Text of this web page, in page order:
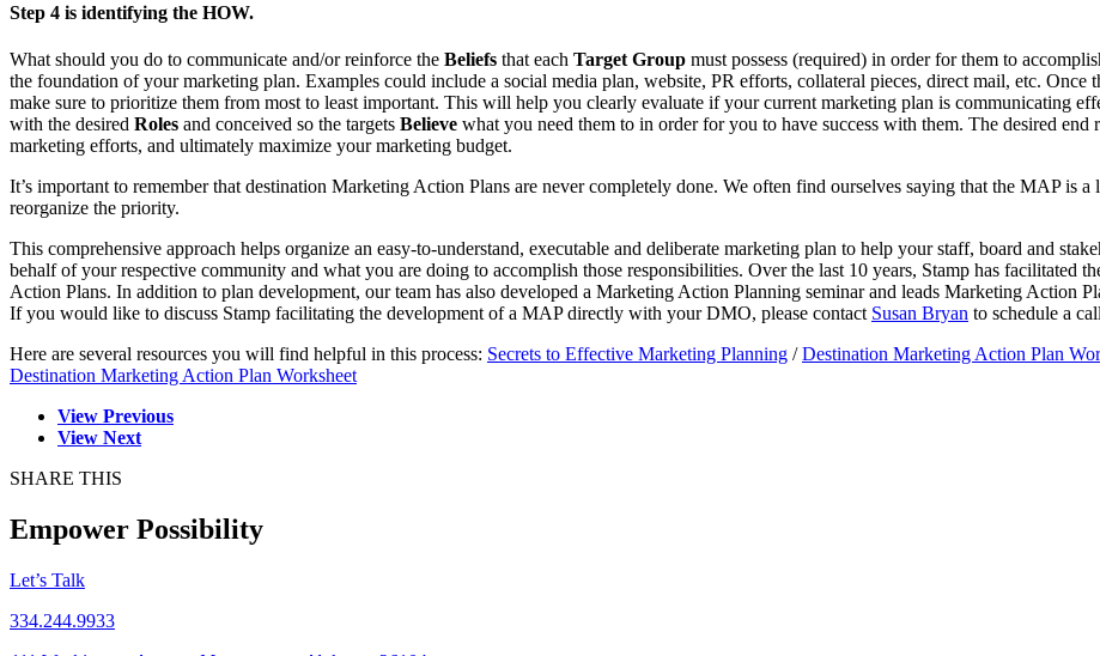
Step 4 is identifying the HOW.
What should you do to communicate and/or reinforce the Beliefs that each Target Group must possess (required) in order for them to
the foundation of your marketing plan. Examples could include a social media plan, website, PR efforts, collateral pieces, direct mail, etc. Once
make sure to prioritize them from most to least important. This will help you clearly evaluate if your current marketing plan is communicating
with the desired Roles and conceived so the targets Believe what you need them to in order for you to have success with them. The desired
marketing efforts, and ultimately maximize your marketing budget.
It’s important to remember that destination Marketing Action Plans are never completely done. We often find ourselves saying that the MAP is
reorganize the priority.
This comprehensive approach helps organize an easy-to-understand, executable and deliberate marketing plan to help your staff, board and
behalf of your respective community and what you are doing to accomplish those responsibilities. Over the last 10 years, Stamp has facilitated
Action Plans. In addition to plan development, our team has also developed a Marketing Action Planning seminar and leads Marketing Action
If you would like to discuss Stamp facilitating the development of a MAP directly with your DMO, please contact Susan Bryan to schedule a
Here are several resources you will find helpful in this process: Secrets to Effective Marketing Planning /Destination Marketing Action Plan
Destination Marketing Action Plan Worksheet
View Previous
View Next
SHARE THIS
Empower Possibility
Let’s Talk
334.244.9933